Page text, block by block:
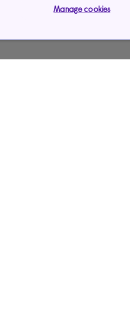
Manage cookies